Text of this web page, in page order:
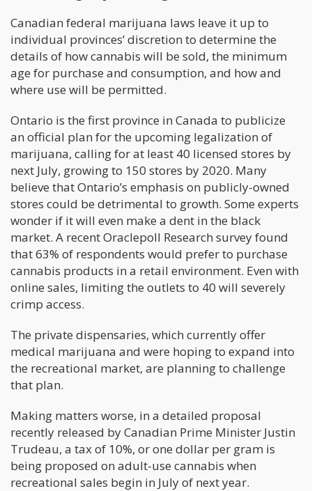
Canadian federal marijuana laws leave it up to
individual provinces’ discretion to determine the
details of how cannabis will be sold, the minimum
age for purchase and consumption, and how and
where use will be permitted.
Ontario is the first province in Canada to publicize
an official plan for the upcoming legalization of
marijuana, calling for at least 40 licensed stores by
next July, growing to 150 stores by 2020. Many
believe that Ontario’s emphasis on publicly-owned
stores could be detrimental to growth. Some experts
wonder if it will even make a dent in the black
market. A recent Oraclepoll Research survey found
that 63% of respondents would prefer to purchase
cannabis products in a retail environment. Even with
online sales, limiting the outlets to 40 will severely
crimp access.
The private dispensaries, which currently offer
medical marijuana and were hoping to expand into
the recreational market, are planning to challenge
that plan.
Making matters worse, in a detailed proposal
recently released by Canadian Prime Minister Justin
Trudeau, a tax of 10%, or one dollar per gram is
being proposed on adult-use cannabis when
recreational sales begin in July of next year.